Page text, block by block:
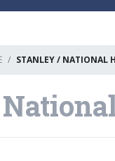
STANLEY / NATIONAL